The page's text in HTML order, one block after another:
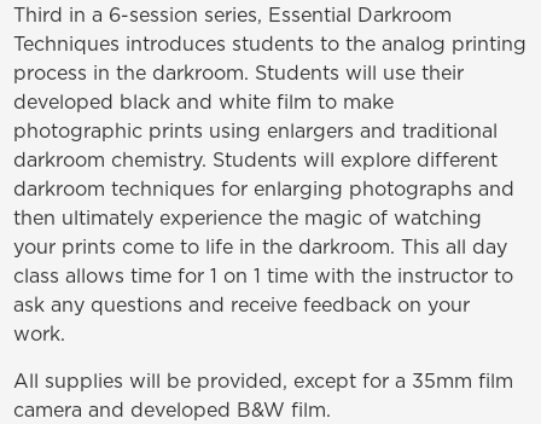
Third in a 6-session series, Essential Darkroom
Techniques introduces students to the analog printing
process in the darkroom. Students will use their
developed black and white film to make
photographic prints using enlargers and traditional
darkroom chemistry. Students will explore different
darkroom techniques for enlarging photographs and
then ultimately experience the magic of watching
your prints come to life in the darkroom. This all day
class allows time for 1 on 1 time with the instructor to
ask any questions and receive feedback on your
work.
All supplies will be provided, except for a 35mm film
camera and developed B&W film.